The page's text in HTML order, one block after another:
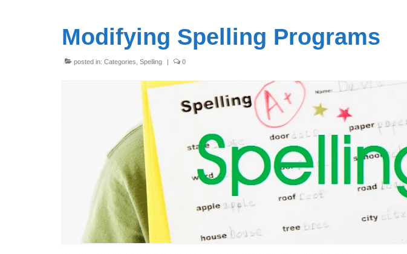
Modifying Spelling Programs
posted in: Categories Spelling 0